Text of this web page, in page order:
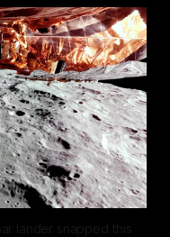
lander snapped this